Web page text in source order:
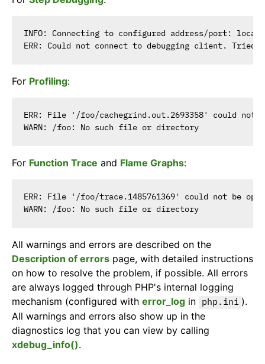
INFO: Connecting to configured address/port:
For Profiling:
ERR: File '/foo/cachegrind.out.2693358' could not
For Function Trace and Flame Graphs:
ERR: File '/foo/trace.1485761369' could not be
All warnings and errors are described on the
Description of errors page, with detailed instructions
on how to resolve the problem, if possible. All errors
are always logged through PHP's internal logging
mechanism (configured with error_log in php.ini ).
All warnings and errors also show up in the
diagnostics log that you can view by calling
xdebug_info().